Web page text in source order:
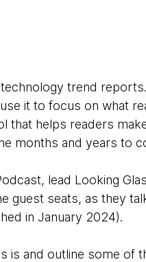
trend
it to focus on what
that helps readers
months and years to
lead Looking
guest seats, as they
in January 2024).
is and outline some of